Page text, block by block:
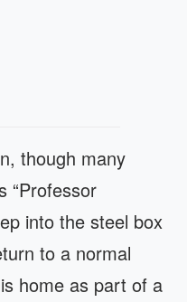
though many
“Professor
into the steel box
to a normal
home as part of a